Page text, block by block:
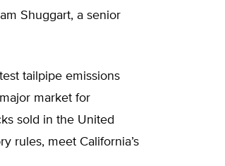
Shuggart, a senior
tailpipe emissions
market for
sold in the United
rules, meet California’s